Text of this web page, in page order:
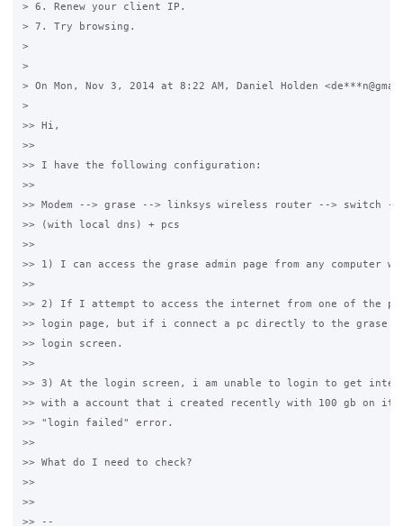
> 6. Renew your client IP.
> 7. Try browsing.
>
>
> On Mon, Nov 3, 2014 at 8:22 AM, Daniel Holden
>
>> Hi,
>>
>> I have the following configuration:
>>
>> Modem --> grase --> linksys wireless router --> switch -->
>> (with local dns) + pcs
>>
>> 1) I can access the grase admin page from any computer
>>
>> 2) If I attempt to access the internet from one of the
>> login page, but if i connect a pc directly to the grase
>> login screen.
>>
>> 3) At the login screen, i am unable to login to get
>> with a account that i created recently with 100 gb on
>> "login failed" error.
>>
>> What do I need to check?
>>
>>
>> --